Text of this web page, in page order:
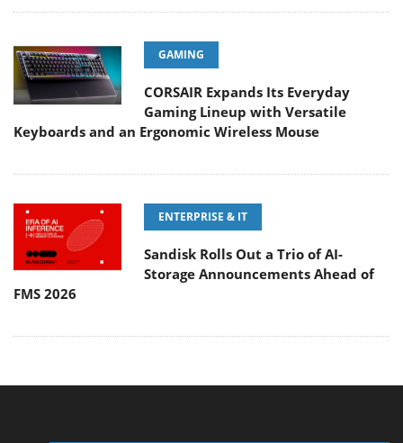
GAMING
CORSAIR Expands Its Everyday
Gaming Lineup with Versatile
Keyboards and an Ergonomic Wireless Mouse
ENTERPRISE & IT
Sandisk Rolls Out a Trio of AI-
Storage Announcements Ahead of
FMS 2026